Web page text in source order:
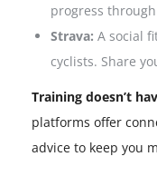
progress
Strava: A social
cyclists. Share
Training doesn’t
platforms offer
advice to keep you